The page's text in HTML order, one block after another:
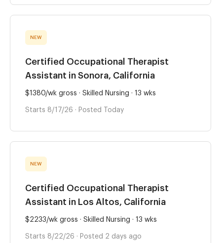
NEW
Certified Occupational Therapist
Assistant in Sonora, California
$1380/wk gross · Skilled Nursing · 13 wks
Starts 8/17/26 · Posted Today
NEW
Certified Occupational Therapist
Assistant in Los Altos, California
$2233/wk gross · Skilled Nursing · 13 wks
Starts 8/22/26 · Posted 2 days ago